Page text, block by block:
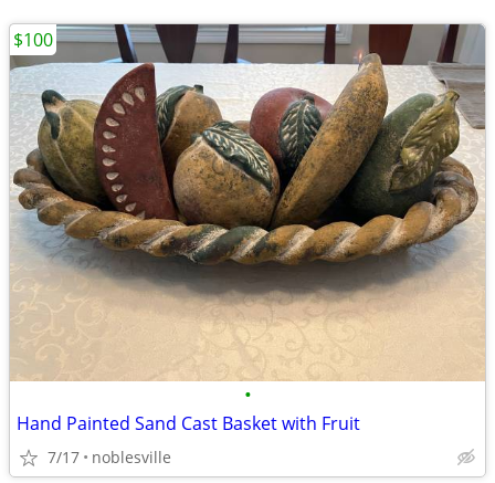
•
Hand Painted Sand Cast Basket with Fruit
7/17 noblesville
$100